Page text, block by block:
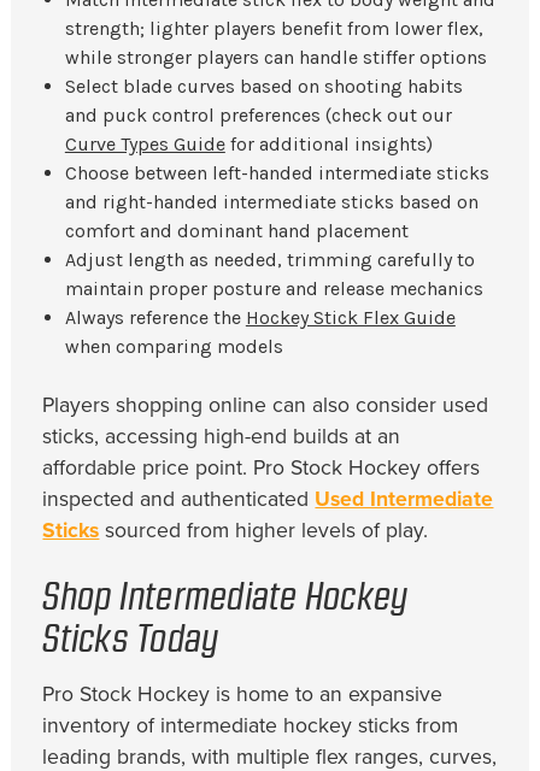
strength; lighter players benefit from lower flex,
while stronger players can handle stiffer options
Select blade curves based on shooting habits
and puck control preferences (check out our
Curve Types Guidefor additional insights)
Choose between left-handed intermediate sticks
and right-handed intermediate sticks based on
comfort and dominant hand placement
Adjust length as needed, trimming carefully to
maintain proper posture and release mechanics
Always reference the Hockey Stick Flex Guide
when comparing models
Players shopping online can also consider used
sticks, accessing high-end builds at an
affordable price point. Pro Stock Hockey offers
inspected and authenticated Used Intermediate
Sticks sourced from higher levels of play.
Shop Intermediate Hockey
Sticks Today
Pro Stock Hockey is home to an expansive
inventory of intermediate hockey sticks from
leading brands, with multiple flex ranges, curves,